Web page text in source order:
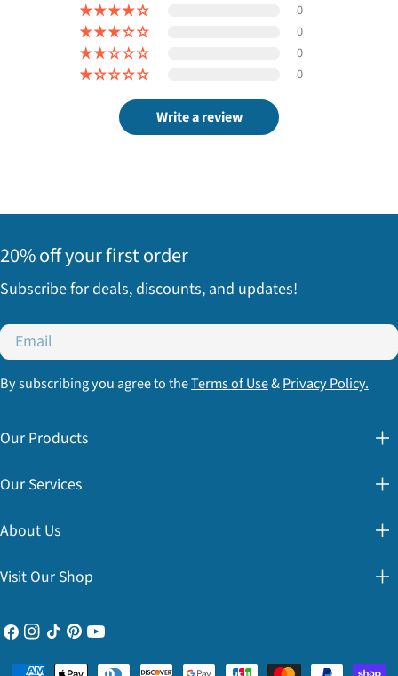
0
0
0
0
Write a review
20% off your first order
Subscribe for deals, discounts, and updates!
Email
By subscribing you agree to theTerms of Use&Privacy Policy.
Our Products
Our Services
About Us
Visit Our Shop
Facebook
Instagram
TikTokPinterest
YouTube